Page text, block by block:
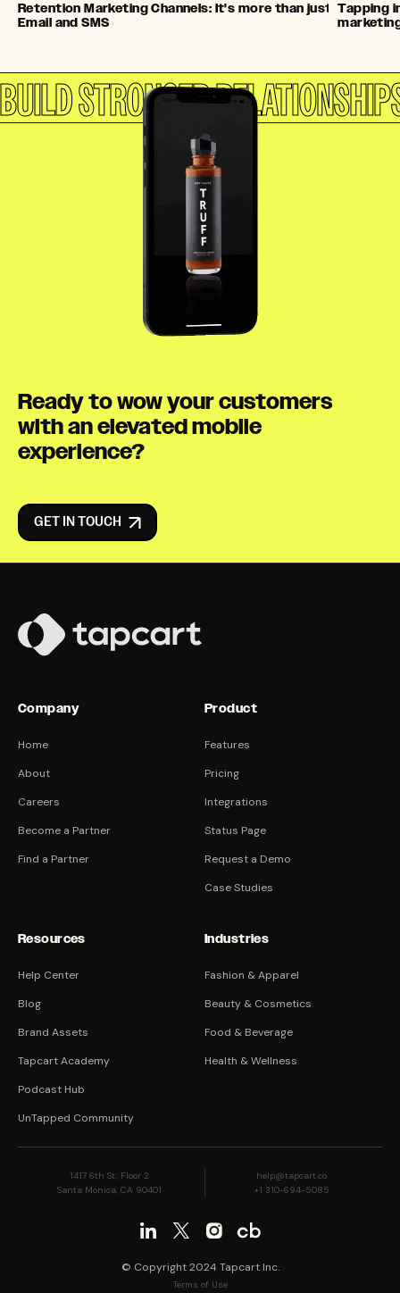
Retention Marketing Channels: It's more than just
Email and SMS
Tapping
BUILD STRONGER
Ready to wow your customers
with an elevated mobile
experience?
GET IN TOUCH
Company
Home
About
Careers
Become a Partner
Find a Partner
Product
Features
Pricing
Integrations
Status Page
Request a Demo
Case Studies
Resources
Help Center
Blog
Brand Assets
Tapcart Academy
Podcast Hub
UnTapped Community
Industries
Fashion & Apparel
Beauty & Cosmetics
Food & Beverage
Health & Wellness
© Copyright 2024 Tapcart Inc.
Terms of Use
help@tapcart.co
+1 310-694-5085
1417 6th St, Floor 2
Santa Monica, CA 90401